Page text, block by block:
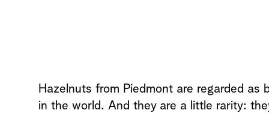
Hazelnuts from Piedmont are regarded as
in the world. And they are a little rarity: